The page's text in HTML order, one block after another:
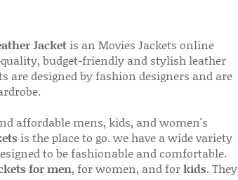
Jacketis an Movies Jackets online
budget-friendly and stylish leather
are designed by fashion designers and are
affordable mens, kids, and women's
is the place to go. we have a wide variety
to be fashionable and comfortable.
for men, for women, and forkids. They